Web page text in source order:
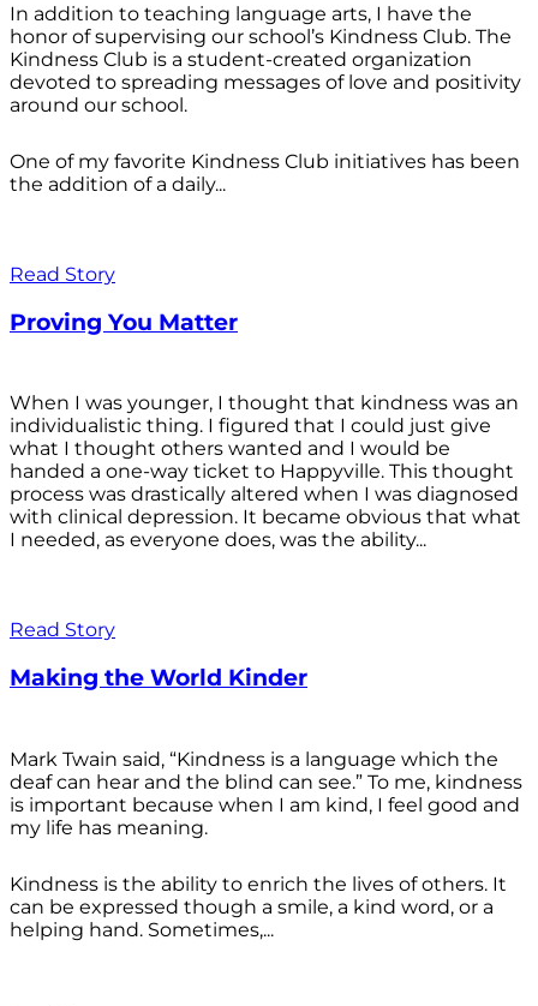
In addition to teaching language arts, I have the
honor of supervising our school’s Kindness Club. The
Kindness Club is a student-created organization
devoted to spreading messages of love and positivity
around our school.
One of my favorite Kindness Club initiatives has been
the addition of a daily...
Read Story
Proving You Matter
When I was younger, I thought that kindness was an
individualistic thing. I figured that I could just give
what I thought others wanted and I would be
handed a one-way ticket to Happyville. This thought
process was drastically altered when I was diagnosed
with clinical depression. It became obvious that what
I needed, as everyone does, was the ability...
Read Story
Making the World Kinder
Mark Twain said, “Kindness is a language which the
deaf can hear and the blind can see.” To me, kindness
is important because when I am kind, I feel good and
my life has meaning.
Kindness is the ability to enrich the lives of others. It
can be expressed though a smile, a kind word, or a
helping hand. Sometimes,...